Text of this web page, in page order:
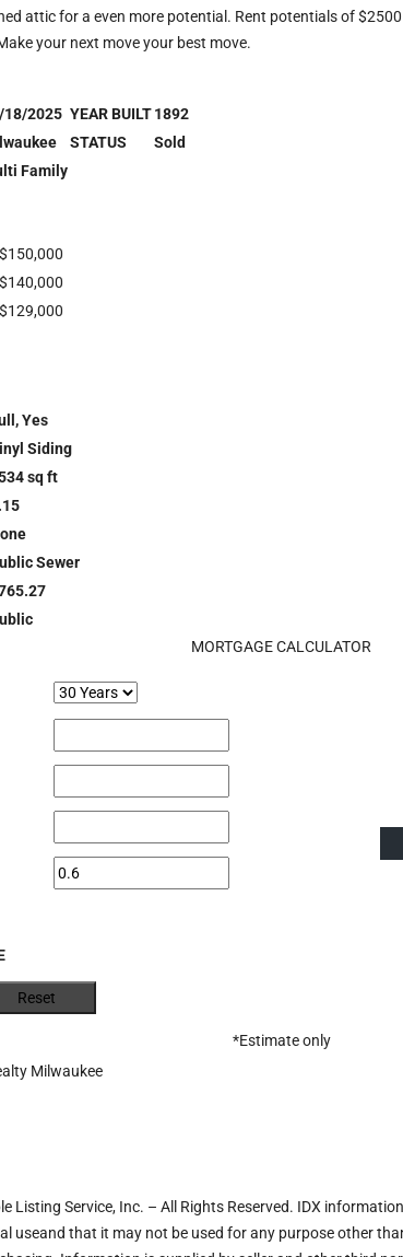
attic for a even more potential. Rent potentials of
your next move your best move.
18/2025 YEAR BUILT1892
STATUS
Sold
Family
$150,000
$140,000
$129,000
Yes
Siding
sq ft
Sewer
MORTGAGE CALCULATOR
*Estimate only
Milwaukee
Listing Service, Inc. – All Rights Reserved. IDX
useand that it may not be used for any purpose other